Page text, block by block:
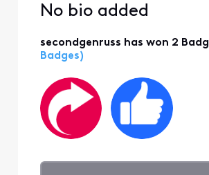
No bio added
secondgenruss has won 2
Badges)